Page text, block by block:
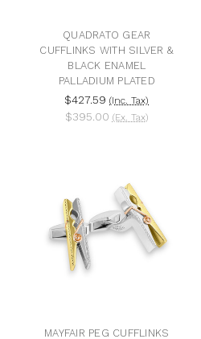
QUADRATO GEAR
CUFFLINKS WITH SILVER &
BLACK ENAMEL
PALLADIUM PLATED
$427.59 (Inc. Tax)
$395.00 (Ex. Tax)
MAYFAIR PEG CUFFLINKS